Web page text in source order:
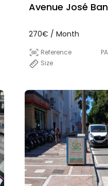
Avenue José
270€ / Month
Reference
Size